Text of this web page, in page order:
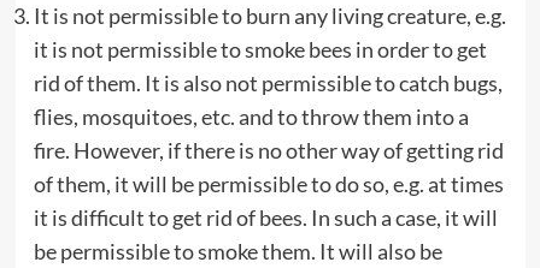
It is not permissible to burn any living creature, e.g.
it is not permissible to smoke bees in order to get
rid of them. It is also not permissible to catch bugs,
flies, mosquitoes, etc. and to throw them into a
fire. However, if there is no other way of getting rid
of them, it will be permissible to do so, e.g. at times
it is difficult to get rid of bees. In such a case, it will
be permissible to smoke them. It will also be